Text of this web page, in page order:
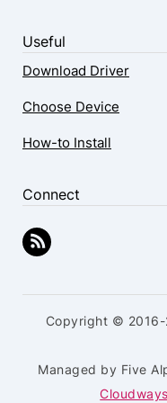
Useful
Download Driver
Choose Device
How-to Install
Connect
Copyright © 2016-
Managed by Five
Cloudways